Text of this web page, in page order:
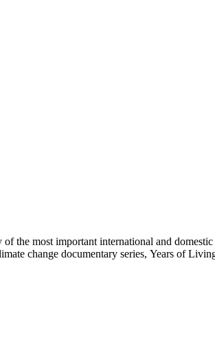
most important international and domestic
change documentary series, Years of